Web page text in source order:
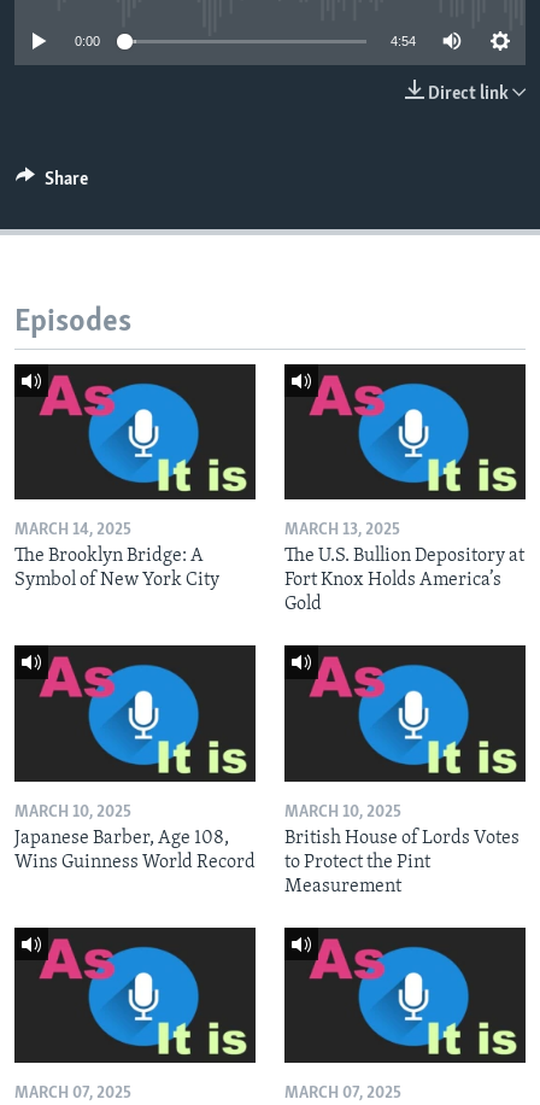
0:00 4:54
Direct link
Share
Episodes
MARCH 14, 2025
The Brooklyn Bridge: A
Symbol of New York City
MARCH 13, 2025
The U.S. Bullion Depository at
Fort Knox Holds America’s
Gold
MARCH 10, 2025
Japanese Barber, Age 108,
Wins Guinness World Record
MARCH 10, 2025
British House of Lords Votes
to Protect the Pint
Measurement
MARCH 07, 2025 MARCH 07, 2025